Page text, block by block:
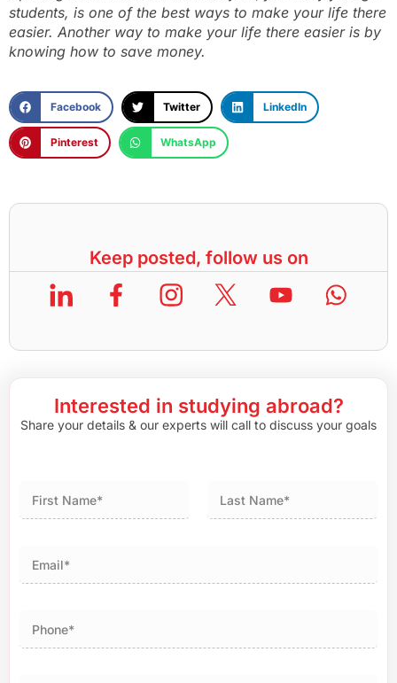
students, is one of the best ways to make your life there
easier. Another way to make your life there easier is by
knowing how to save money.
Facebook Twitter LinkedIn
Pinterest WhatsApp
Keep posted, follow us on
Interested in studying abroad?
Share your details & our experts will call to discuss your goals